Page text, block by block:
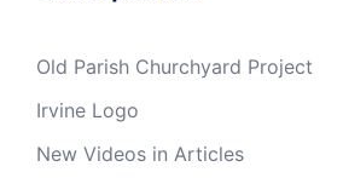
Old Parish Churchyard Project
Irvine Logo
New Videos in Articles